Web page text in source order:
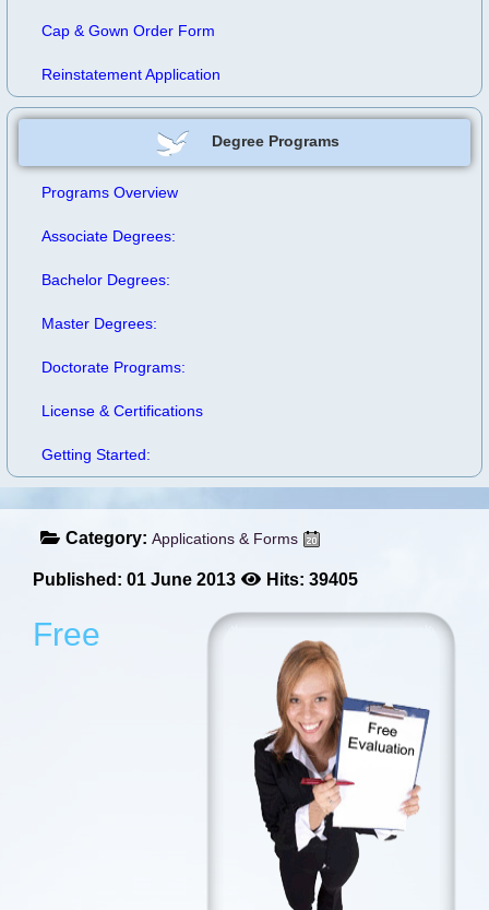
Cap & Gown Order Form
Reinstatement Application
Degree Programs
Programs Overview
Associate Degrees:
Bachelor Degrees:
Master Degrees:
Doctorate Programs:
License & Certifications
Getting Started:
Category: Applications & Forms
Published: 01 June 2013 Hits: 39405
Free